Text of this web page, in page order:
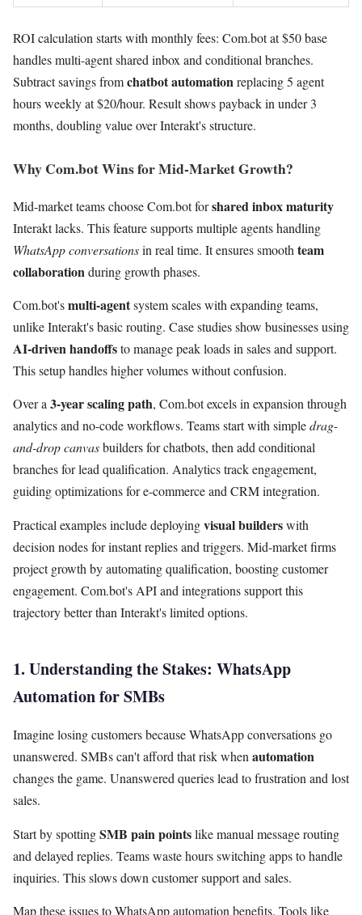
ROI calculation starts with monthly fees: Com.bot at $50 base
handles multi-agent shared inbox and conditional branches.
Subtract savings fromchatbot automation replacing 5 agent
hours weekly at $20/hour. Result shows payback in under 3
months, doubling value over Interakt's structure.
Why Com.bot Wins for Mid-Market Growth?
Mid-market teams choose Com.bot forshared inbox maturity
Interakt lacks. This feature supports multiple agents handling
WhatsApp conversationsin real time. It ensures smooth team
collaboration during growth phases.
Com.bot'smulti-agentsystem scales with expanding teams,
unlike Interakt's basic routing. Case studies show businesses using
AI-driven handoffsto manage peak loads in sales and support.
This setup handles higher volumes without confusion.
Over a3-year scaling path, Com.bot excels in expansion through
analytics and no-code workflows. Teams start with simpledrag-
and-drop canvasbuilders for chatbots, then add conditional
branches for lead qualification. Analytics track engagement,
guiding optimizations for e-commerce and CRM integration.
Practical examples include deployingvisual builderswith
decision nodes for instant replies and triggers. Mid-market firms
project growth by automating qualification, boosting customer
engagement. Com.bot's API and integrations support this
trajectory better than Interakt's limited options.
1. Understanding the Stakes: WhatsApp
Automation for SMBs
Imagine losing customers because WhatsApp conversations go
unanswered. SMBs can't afford that risk whenautomation
changes the game. Unanswered queries lead to frustration and lost
sales.
Start by spottingSMB pain pointslike manual message routing
and delayed replies. Teams waste hours switching apps to handle
inquiries. This slows down customer support and sales.
Map these issues to WhatsApp automation benefits. Tools like